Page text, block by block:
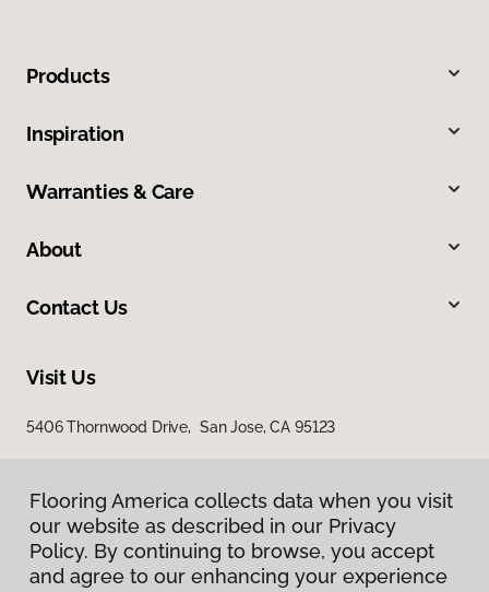
Products
Inspiration
Warranties & Care
About
Contact Us
Visit Us
5406 Thornwood Drive, San Jose, CA 95123
Flooring America collects data when you visit
our website as described in our Privacy
Policy. By continuing to browse, you accept
and agree to our enhancing your experience